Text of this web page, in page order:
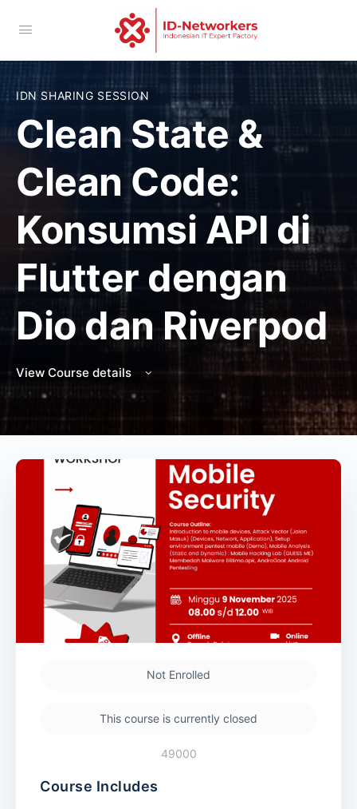
IDN SHARING SESSION
Clean State &
Clean Code:
Konsumsi API di
Flutter dengan
Dio dan Riverpod
View Course details
Not Enrolled
This course is currently closed
49000
Course Includes